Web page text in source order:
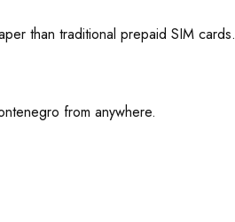
than traditional prepaid SIM cards.
from anywhere.